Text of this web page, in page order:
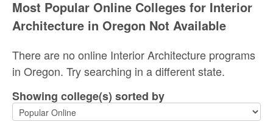
Most Popular Online Colleges for Interior
Architecture in Oregon Not Available
There are no online Interior Architecture programs
in Oregon. Try searching in a different state.
Showing college(s) sorted by